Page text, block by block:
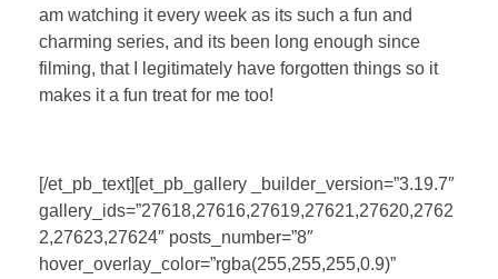
am watching it every week as its such a fun and
charming series, and its been long enough since
filming, that I legitimately have forgotten things so it
makes it a fun treat for me too!
[/et_pb_text][et_pb_gallery _builder_version=”3.19.7″
gallery_ids=”27618,27616,27619,27621,27620,2762
2,27623,27624″ posts_number=”8″
hover_overlay_color=”rgba(255,255,255,0.9)”